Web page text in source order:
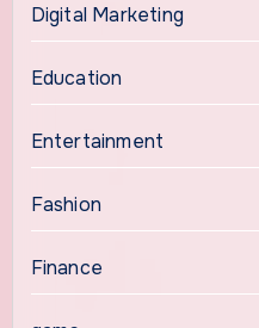
Digital Marketing
Education
Entertainment
Fashion
Finance